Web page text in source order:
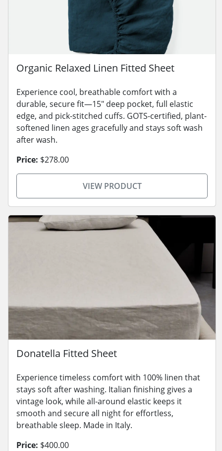
Organic Relaxed Linen Fitted Sheet
Experience cool, breathable comfort with a
durable, secure fit—15" deep pocket, full elastic
edge, and pick-stitched cuffs. GOTS-certified, plant-
softened linen ages gracefully and stays soft wash
after wash.
Price: $278.00
VIEW PRODUCT
Donatella Fitted Sheet
Experience timeless comfort with 100% linen that
stays soft after washing. Italian finishing gives a
vintage look, while all-around elastic keeps it
smooth and secure all night for effortless,
breathable sleep. Made in Italy.
Price: $400.00